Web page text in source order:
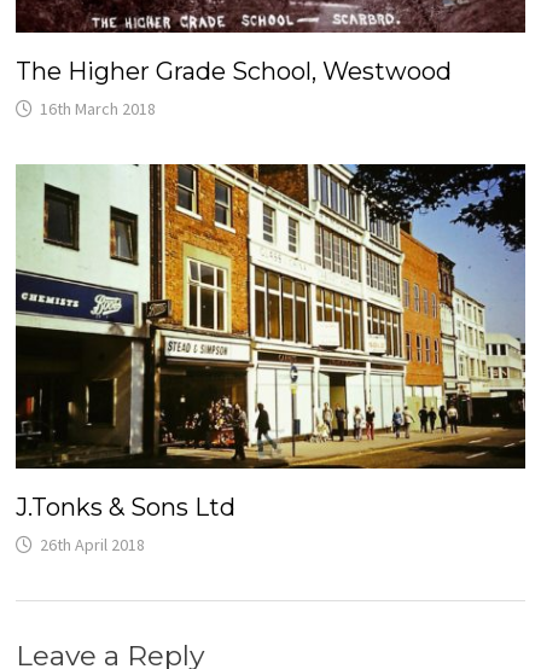
The Higher Grade School, Westwood
16th March 2018
J.Tonks & Sons Ltd
26th April 2018
Leave a Reply